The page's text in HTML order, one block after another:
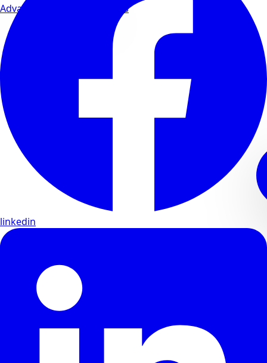
Advanced wellness formulas
linkedin